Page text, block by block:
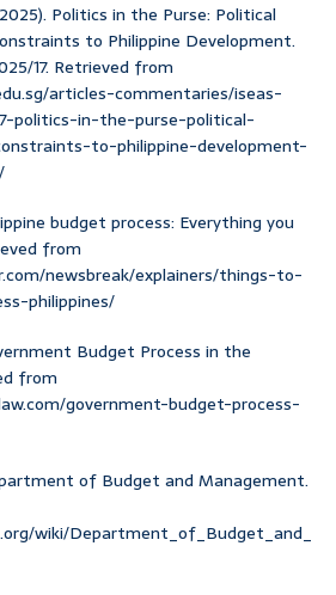
Politics in the Purse: Political
to Philippine Development.
17. Retrieved from
articles-commentaries/iseas-
politics-in-the-purse-political-
to-philippine-development-
budget process: Everything you
from
newsbreak/explainers/things-to-
philippines/
Budget Process in the
from
government-budget-process-
of Budget and Management.
wiki/Department_of_Budget_and_